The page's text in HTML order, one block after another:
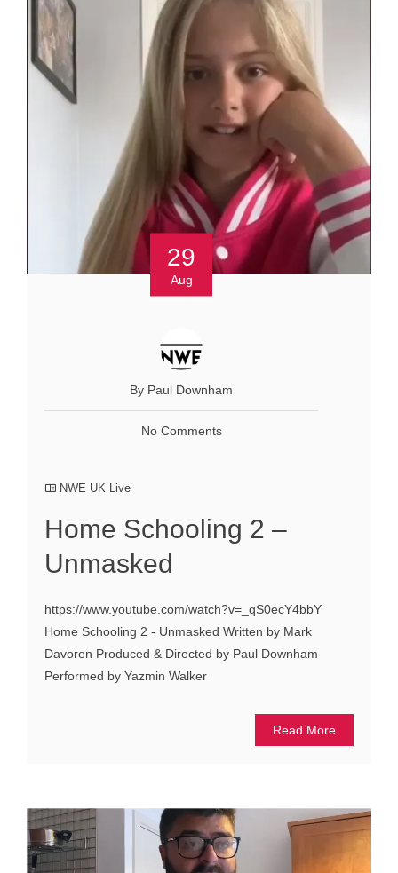
29
Aug
By Paul Downham
No Comments
NWE UK Live
Home Schooling 2 –
Unmasked
https://www.youtube.com/watch?v=_qS0ecY4bbY
Home Schooling 2 - Unmasked Written by Mark
Davoren Produced & Directed by Paul Downham
Performed by Yazmin Walker
Read More